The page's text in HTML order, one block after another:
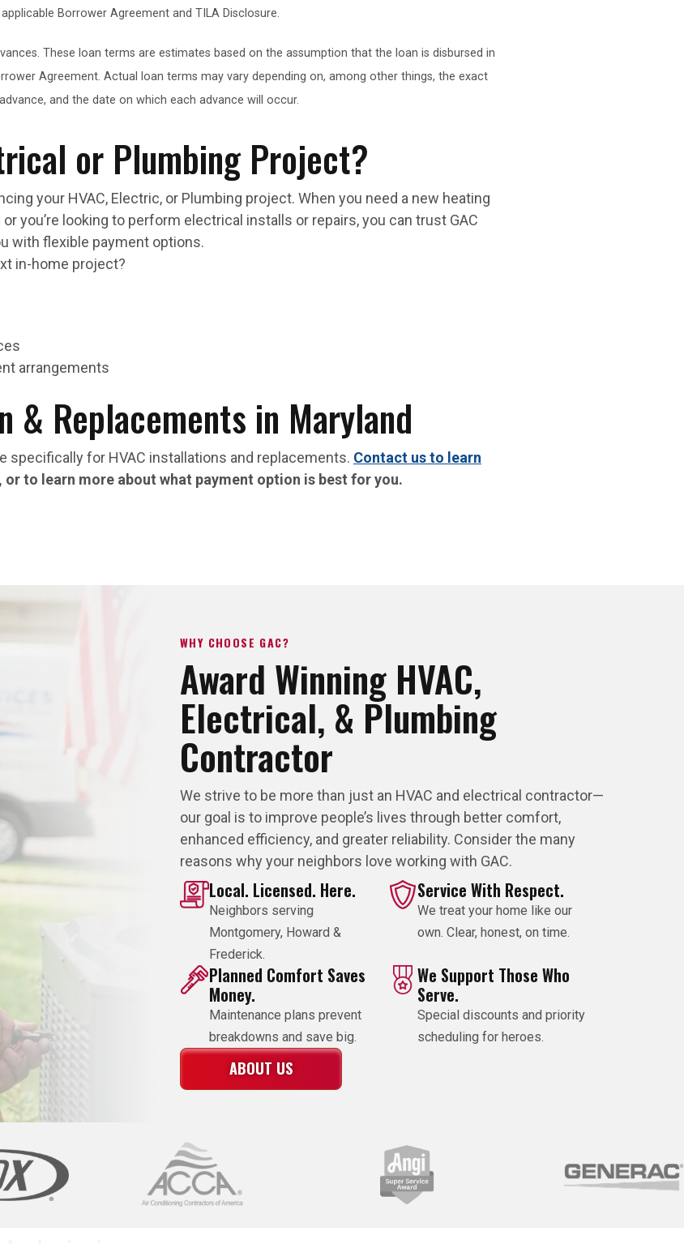
Borrower Agreement and TILA Disclosure.
These loan terms are estimates based on the assumption that the loan is disbursed in
Agreement. Actual loan terms may vary depending on, among other things, the exact
and the date on which each advance will occur.
or Plumbing Project?
your HVAC, Electric, or Plumbing project. When you need a new heating
you’re looking to perform electrical installs or repairs, you can trust GAC
with flexible payment options.
in-home project?
arrangements
& Replacements in Maryland
specifically for HVAC installations and replacements. Contact us to learn
, or to learn more about what payment option is best for you.
WHY CHOOSE GAC?
Award Winning HVAC,
Electrical, & Plumbing
Contractor
We strive to be more than just an HVAC and electrical contractor—
our goal is to improve people’s lives through better comfort,
enhanced efficiency, and greater reliability. Consider the many
reasons why your neighbors love working with GAC.
Local. Licensed. Here.
Neighbors serving
Montgomery, Howard &
Frederick.
Service With Respect.
We treat your home like our
own. Clear, honest, on time.
Planned Comfort Saves
Money.
Maintenance plans prevent
breakdowns and save big.
We Support Those Who
Serve.
Special discounts and priority
scheduling for heroes.
ABOUT US